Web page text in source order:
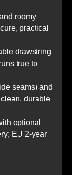
roomy
practical
drawstring
true to
seams) and
durable
optional
EU 2-year